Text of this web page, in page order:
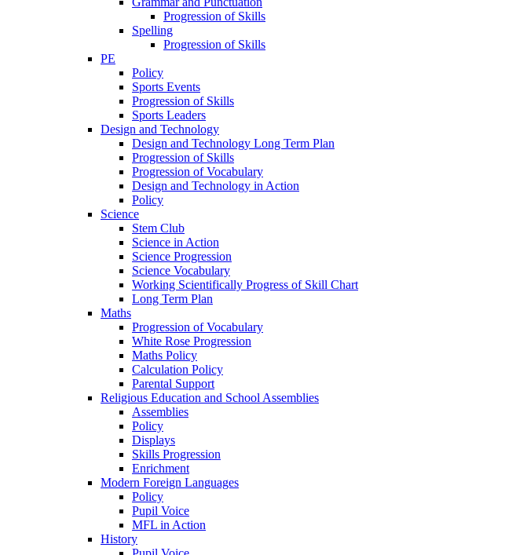
Progression of Skills
Spelling
Progression of Skills
PE
Policy
Sports Events
Progression of Skills
Sports Leaders
Design and Technology
Design and Technology Long Term Plan
Progression of Skills
Progression of Vocabulary
Design and Technology in Action
Policy
Science
Stem Club
Science in Action
Science Progression
Science Vocabulary
Working Scientifically Progress of Skill Chart
Long Term Plan
Maths
Progression of Vocabulary
White Rose Progression
Maths Policy
Calculation Policy
Parental Support
Religious Education and School Assemblies
Assemblies
Policy
Displays
Skills Progression
Enrichment
Modern Foreign Languages
Policy
Pupil Voice
MFL in Action
History